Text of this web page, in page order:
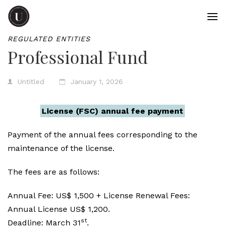
REGULATED ENTITIES
Professional Fund
Untitled January 1, 2026
License (FSC) annual fee payment
Payment of the annual fees corresponding to the
maintenance of the license.
The fees are as follows:
Annual Fee: US$ 1,500 + License Renewal Fees:
Annual License US$ 1,200.
Deadline: March 31 st.